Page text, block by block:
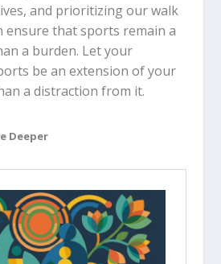
and prioritizing our walk
ensure that sports remain a
a burden. Let your
be an extension of your
a distraction from it.
Deeper